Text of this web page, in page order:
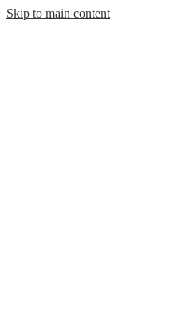
Skip to main content